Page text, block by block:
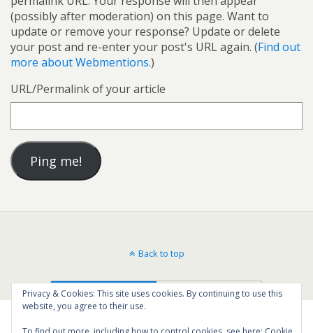
(possibly after moderation) on this page. Want to
update or remove your response? Update or delete
your post and re-enter your post's URL again. (Find out
more about Webmentions.)
URL/Permalink of your article
Back to top
Mobile Desktop
Privacy & Cookies: This site uses cookies. By continuing to use this
website, you agree to their use.